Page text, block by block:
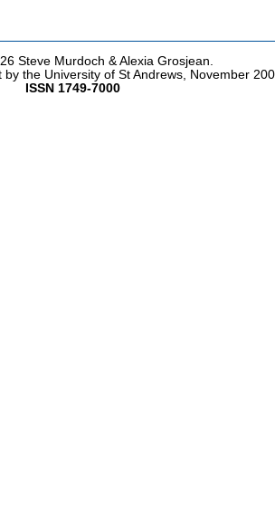
Steve Murdoch & Alexia Grosjean.
by the University of St Andrews, November
ISSN 1749-7000